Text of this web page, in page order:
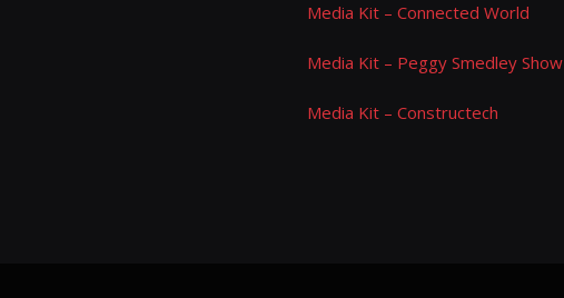
Media Kit – Connected World
Media Kit – Peggy Smedley Show
Media Kit – Constructech